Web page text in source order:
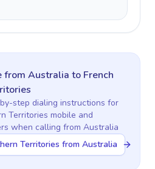
from Australia to French
step dialing instructions for
Territories mobile and
when calling from Australia
Territories from Australia